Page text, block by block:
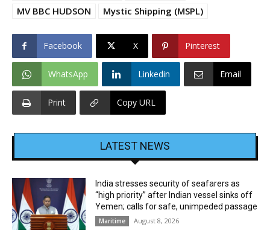
MV BBC HUDSON
Mystic Shipping (MSPL)
Facebook X Pinterest
WhatsApp Linkedin Email
Print Copy URL
LATEST NEWS
India stresses security of seafarers as
“high priority” after Indian vessel sinks off
Yemen; calls for safe, unimpeded passage
Maritime August 8, 2026